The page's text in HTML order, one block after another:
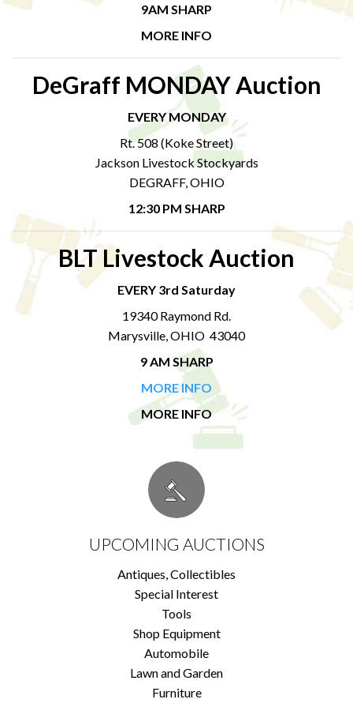
9AM SHARP
MORE INFO
DeGraff MONDAY Auction
EVERY MONDAY
Rt. 508 (Koke Street)
Jackson Livestock Stockyards
DEGRAFF, OHIO
12:30 PM SHARP
BLT Livestock Auction
EVERY 3rd Saturday
19340 Raymond Rd.
Marysville, OHIO 43040
9 AM SHARP
MORE INFO
MORE INFO
UPCOMING AUCTIONS
Antiques, Collectibles
Special Interest
Tools
Shop Equipment
Automobile
Lawn and Garden
Furniture